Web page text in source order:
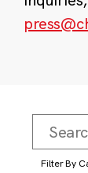
Filter By